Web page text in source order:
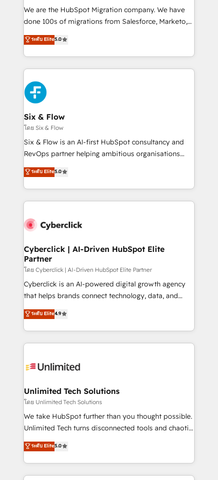
HubSpot CRM drives measurable results. Our
RevOps services align your sales, marketing, and
optimize the revenue lifecycle—lead generation to
retention—by refining processes and eliminating
maximize profitability and adapt to your goals.
We are the HubSpot Migration company. We have
done 100s of migrations from Salesforce, Marketo,
Eloqua, Microsoft Dynamics, pipedrive and others.
We leverage our proven processes and AI to get it
done right the first time. We help companies build
high performing revenue operations across complex
sales cycles, multi system environments and global
SaaS or manufacturing teams. Trusted by leading
enterprises and fast growing scale ups including
Sony, Rapyd, Fiverr, XM Cyber, Wix - Base44, EMA
Design Automation and FIT. 📊 RevOps & data
architecture 🔗 CRM migrations & End to end
integrations 🤖 AI workflows & enrichment 📘 Team
HubSpot environments that teams use with
confidence and that leadership can rely on for
ระดับ Elite5.0
Six & Flow
โดย Six & Flow
Six & Flow is an AI-first HubSpot consultancy and
RevOps partner helping ambitious organisations
grow with clarity, confidence, and intelligence.
Operating across the UK, Netherlands, Ireland, and
Canada, we’ve delivered thousands of successful
HubSpot projects for mid-market and enterprise
combine HubSpot, data, and AI to design connected
and technology for predictable, scalable revenue
growth. Our expertise spans RevOps, CRM and data
architecture, AI enablement, and strategic marketing,
delivered through our proprietary FLAIR framework
for responsible AI adoption. As a HubSpot Elite
we blend strategy, creativity, and technology to help
organisations scale smarter and grow stronger.
ระดับ Elite5.0
Cyberclick | AI-Driven HubSpot Elite
Partner
โดย Cyberclick | AI-Driven HubSpot Elite Partner
Cyberclick is an AI-powered digital growth agency
that helps brands connect technology, data, and
creativity to achieve measurable results. Founded in
Barcelona and operating across Spain, LATAM, and
the UK, we support global companies in building
smarter marketing, sales, and customer success
Iberia (Spain & Portugal), we combine human insight
growth. Our multidisciplinary team designs solutions
that simplify complexity, boost performance, and
turn innovation into real impact. 🌍 Highlights •
HubSpot Partner since 2012 • 2022 EMEA Impact
projects • Clients in 30+ industries • Proprietary
technology for integrations • Multilingual team:
ระดับ Elite4.9
Unlimited Tech Solutions
โดย Unlimited Tech Solutions
We take HubSpot further than you thought possible.
Unlimited Tech turns disconnected tools and chaotic
processes into a seamless, high-performing revenue
engine. We combine RevOps strategy with deep
technical execution to help teams scale faster—with
cleaner data, smarter automation, and more
ระดับ Elite5.0